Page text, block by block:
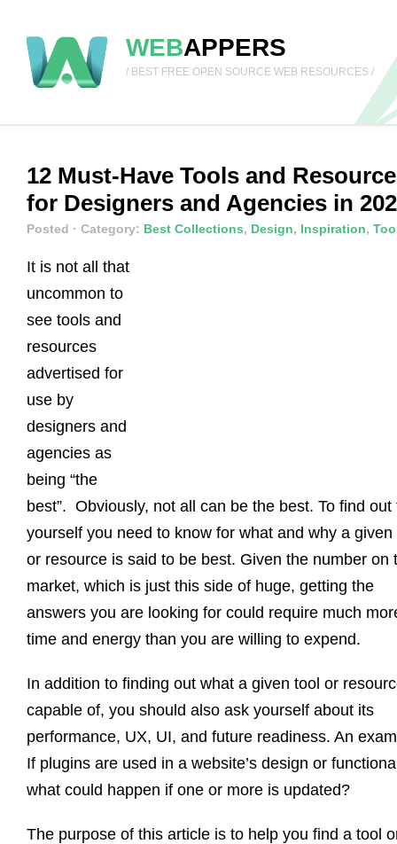
WEBAPPERS
/ BEST FREE OPEN SOURCE WEB RESOURCES /
12 Must-Have Tools and
for Designers and Agencies in
Posted · Category: Best Collections, Design, Inspiration,
It is not all that
uncommon to
see tools and
resources
advertised for
use by
designers and
agencies as
being “the
best”. Obviously, not all can be the best. To find out
yourself you need to know for what and why a given
or resource is said to be best. Given the number on
market, which is just this side of huge, getting the
answers you are looking for could require much
time and energy than you are willing to expend.
In addition to finding out what a given tool or
capable of, you should also ask yourself about its
performance, UX, UI, and future readiness. An
If plugins are used in a website’s design or
what could happen if one or more is updated?
The purpose of this article is to help you find a tool